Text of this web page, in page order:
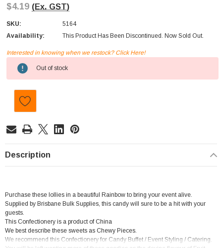
$4.19 (Ex. GST)
SKU:
5164
Availability:
This Product Has Been Discontinued. Now Sold Out.
Current
Stock:
Interested in knowing when we restock? Click Here!
Out of stock
Description
Purchase these lollies in a beautiful Rainbow to bring your event alive.
Supplied by Brisbane Bulk Supplies, this candy will sure to be a hit with your
guests.
This Confectionery is a product of China
We best describe these sweets as Chewy Pieces.
We recommend this Confectionery for Candy Buffet / Event Styling / Catering.